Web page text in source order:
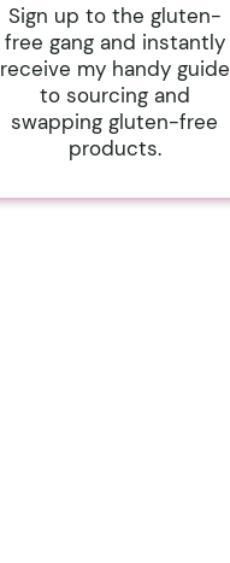
Sign up to the gluten-
free gang and instantly
receive my handy guide
to sourcing and
swapping gluten-free
products.